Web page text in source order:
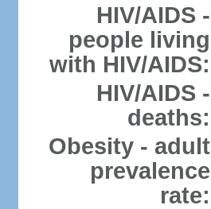
HIV/AIDS -
people living
with HIV/AIDS:
HIV/AIDS -
deaths:
Obesity - adult
prevalence
rate: